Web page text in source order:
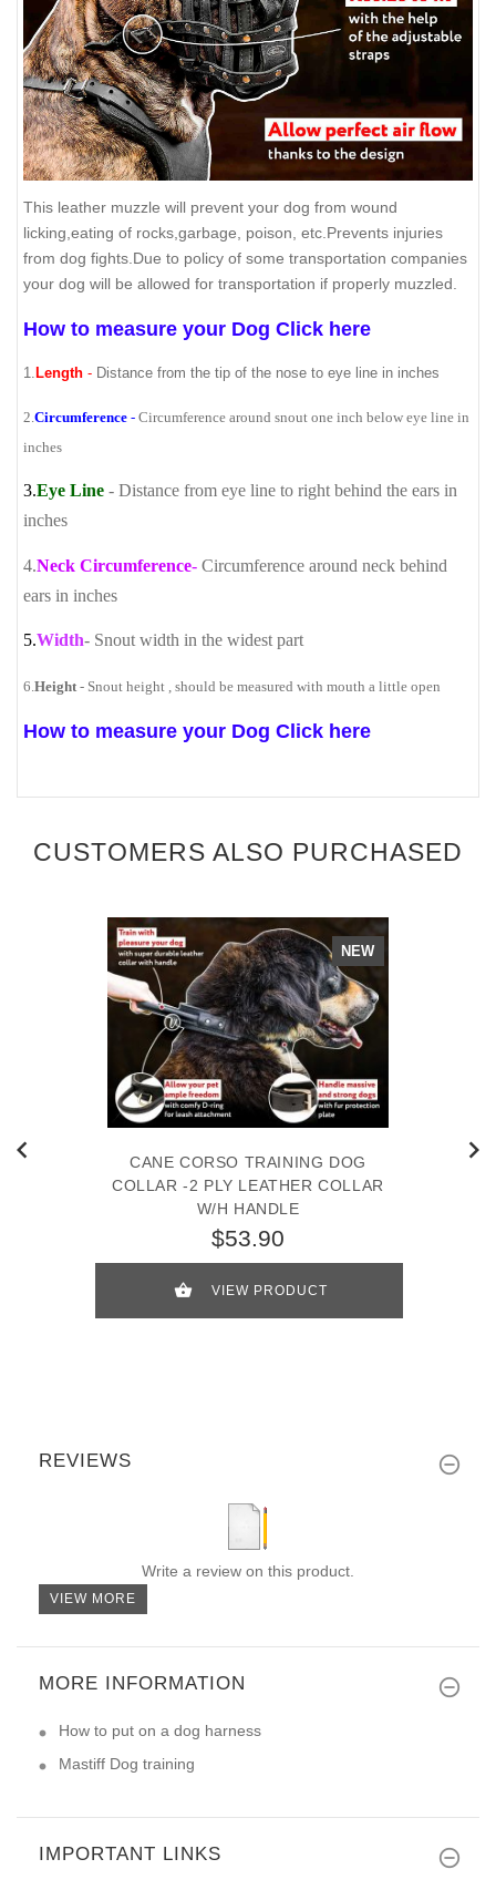
This leather muzzle will prevent your dog from wound
licking,eating of rocks,garbage, poison, etc.Prevents injuries
from dog fights.Due to policy of some transportation companies
your dog will be allowed for transportation if properly muzzled.
How to measure your Dog Click here
1. Length - Distance from the tip of the nose to eye line in inches
2. Circumference - Circumference around snout one inch below eye line in
inches
3.Eye Line - Distance from eye line to right behind the ears in
inches
4.Neck Circumference- Circumference around neck behind
ears in inches
5.Width- Snout width in the widest part
6. Height - Snout height , should be measured with mouth a little open
How to measure your Dog Click here
CUSTOMERS ALSO PURCHASED
NEW
CANE CORSO TRAINING DOG
COLLAR -2 PLY LEATHER COLLAR
W/H HANDLE
$53.90
VIEW PRODUCT
REVIEWS
Write a review on this product.
VIEW MORE
MORE INFORMATION
How to put on a dog harness
Mastiff Dog training
IMPORTANT LINKS